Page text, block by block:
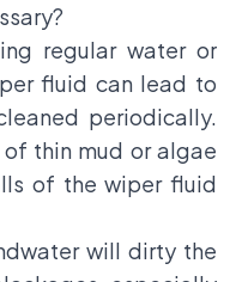
regular water or
fluid can lead to
periodically.
thin mud or algae
of the wiper fluid
will dirty the